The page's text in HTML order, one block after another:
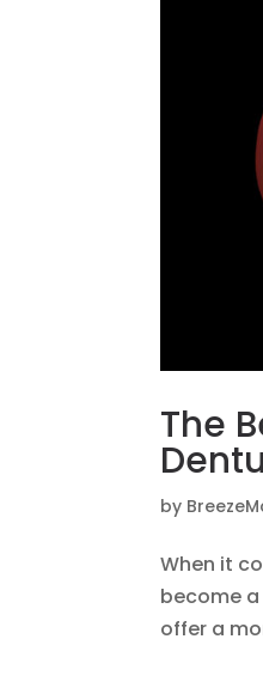
The
by
When it
become
offer a